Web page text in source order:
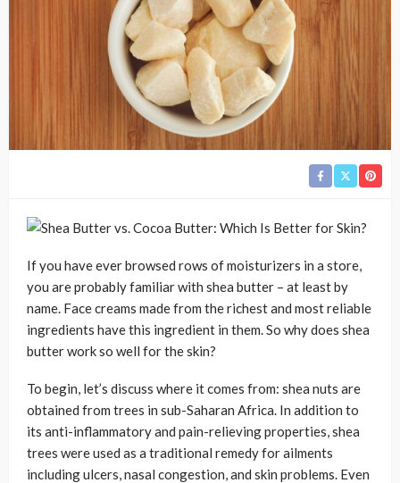
If you have ever browsed rows of moisturizers in a store,
you are probably familiar with shea butter – at least by
name. Face creams made from the richest and most reliable
ingredients have this ingredient in them. So why does shea
butter work so well for the skin?
To begin, let’s discuss where it comes from: shea nuts are
obtained from trees in sub-Saharan Africa. In addition to
its anti-inflammatory and pain-relieving properties, shea
trees were used as a traditional remedy for ailments
including ulcers, nasal congestion, and skin problems. Even